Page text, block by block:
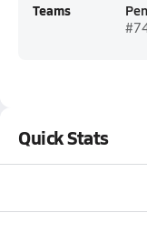
Teams
Quick Stats